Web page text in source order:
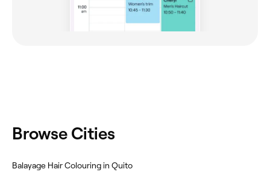
Browse Cities
Balayage Hair Colouring in Quito